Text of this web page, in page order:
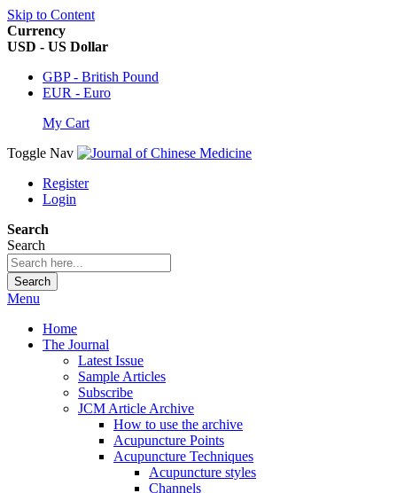
Skip to Content
Currency
USD - US Dollar
GBP - British Pound
EUR - Euro
My Cart
Toggle Nav
Register
Login
Search
Search
Search
Menu
Home
The Journal
Latest Issue
Sample Articles
Subscribe
JCM Article Archive
How to use the archive
Acupuncture Points
Acupuncture Techniques
Acupuncture styles
Channels